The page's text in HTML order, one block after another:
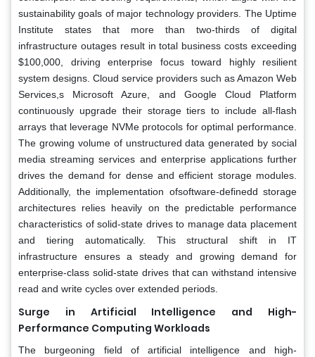
sustainability goals of major technology providers. The Uptime
Institute states that more than two-thirds of digital
infrastructure outages result in total business costs exceeding
$100,000, driving enterprise focus toward highly resilient
system designs. Cloud service providers such as Amazon Web
Services,s Microsoft Azure, and Google Cloud Platform
continuously upgrade their storage tiers to include all-flash
arrays that leverage NVMe protocols for optimal performance.
The growing volume of unstructured data generated by social
media streaming services and enterprise applications further
drives the demand for dense and efficient storage modules.
Additionally, the implementation ofsoftware-definedd storage
architectures relies heavily on the predictable performance
characteristics of solid-state drives to manage data placement
and tiering automatically. This structural shift in IT
infrastructure ensures a steady and growing demand for
enterprise-class solid-state drives that can withstand intensive
read and write cycles over extended periods.
Surge in Artificial Intelligence and High-
Performance Computing Workloads
The burgeoning field of artificial intelligence and high-